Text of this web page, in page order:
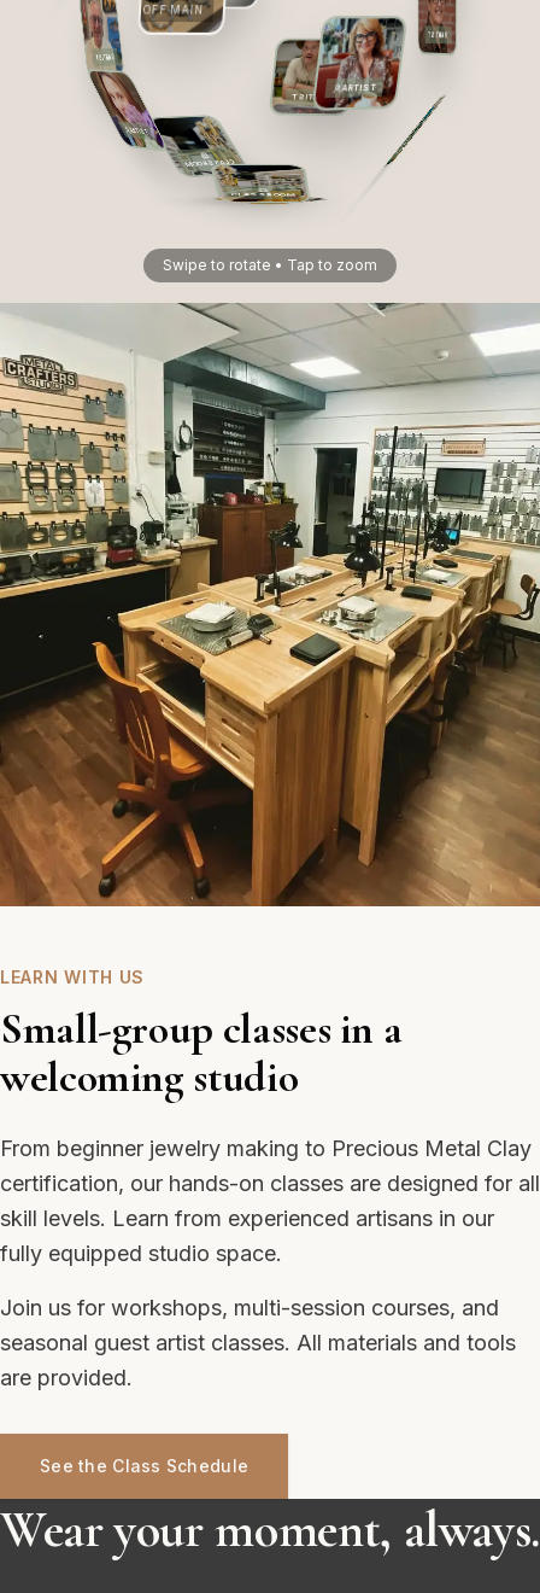
OFF MAIN
ARTIST
ARTIST
ARTIST
ARTIST
CLASSROOM
CLASSROOM
CLASSROOM
CLASSROOM
Swipe to rotate • Tap to zoom
LEARN WITH US
Small-group classes in a
welcoming studio
From beginner jewelry making to Precious Metal Clay
certification, our hands-on classes are designed for all
skill levels. Learn from experienced artisans in our
fully equipped studio space.
Join us for workshops, multi-session courses, and
seasonal guest artist classes. All materials and tools
are provided.
See the Class Schedule
Wear your moment, always.